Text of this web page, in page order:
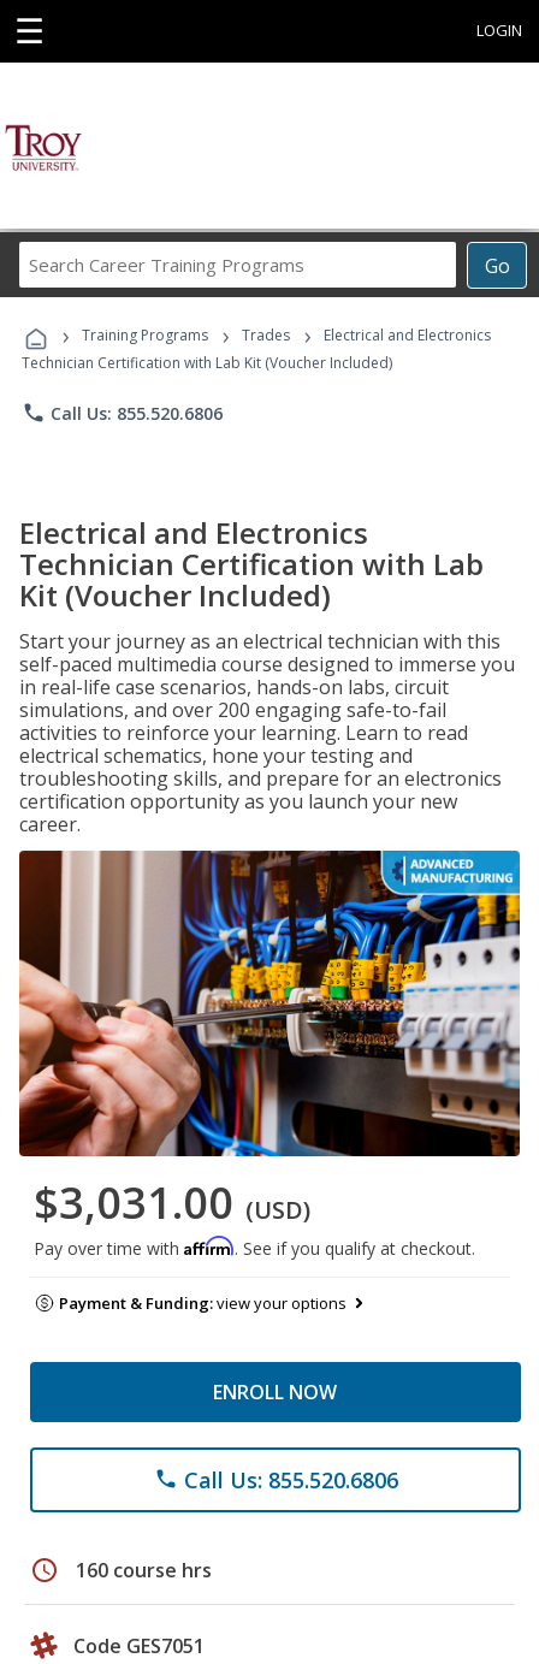
☰ LOGIN
Go
Career
Programs
› Training Programs › Trades ›
Electrical and Electronics
Technician Certification with Lab Kit (Voucher Included)
phone Call Us: 855.520.6806
Electrical and Electronics
Technician Certification with Lab
Kit (Voucher Included)
Start your journey as an electrical technician with this
self-paced multimedia course designed to immerse you
in real-life case scenarios, hands-on labs, circuit
simulations, and over 200 engaging safe-to-fail
activities to reinforce your learning. Learn to read
electrical schematics, hone your testing and
troubleshooting skills, and prepare for an electronics
certification opportunity as you launch your new
career.
$3,031.00 (USD)
Pay over time with Affirm. See if you qualify at checkout.
Payment & Funding:view your options
ENROLL NOW
phone Call Us: 855.520.6806
schedule 160 course hrs
Code GES7051